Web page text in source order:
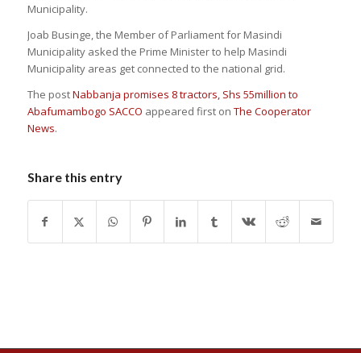
Municipality.
Joab Businge, the Member of Parliament for Masindi
Municipality asked the Prime Minister to help Masindi
Municipality areas get connected to the national grid.
The postNabbanja promises 8 tractors, Shs 55million to
Abafumambogo SACCO appeared first on The Cooperator
News.
Share this entry